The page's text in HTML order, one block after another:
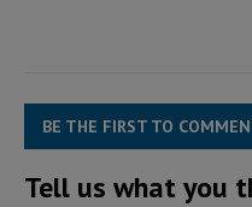
BE THE FIRST TO
Tell us what you